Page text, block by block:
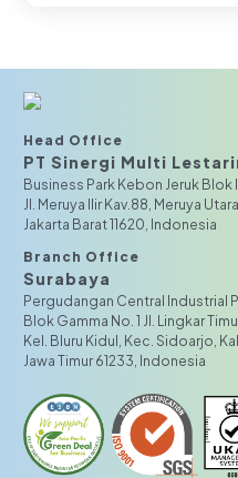
Head Office
PT Sinergi Multi
Business Park Kebon Jeruk Blok
JI. Meruya Ilir Kav.88, Meruya
Jakarta Barat 11620, Indonesia
Branch Office
Surabaya
Pergudangan Central Industrial
Blok Gamma No. 1 Jl. Lingkar
Kel. Bluru Kidul, Kec. Sidoarjo,
Jawa Timur 61233, Indonesia